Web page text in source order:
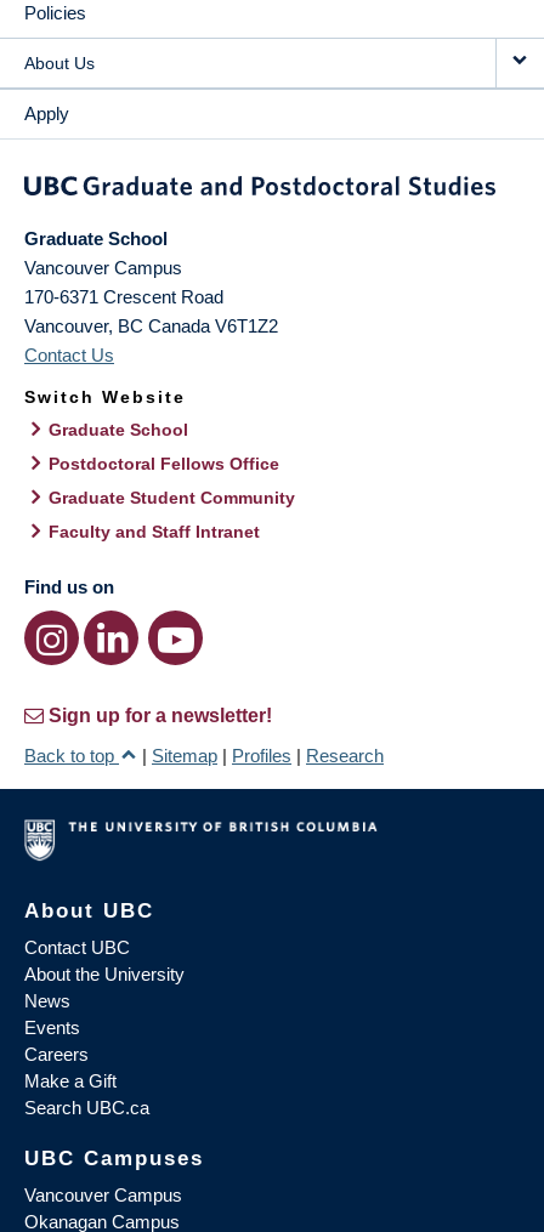
Policies
About Us
Apply
Graduate School
Vancouver Campus
170-6371 Crescent Road
Vancouver, BC Canada V6T1Z2
Contact Us
Switch Website
Graduate School
Postdoctoral Fellows Office
Graduate Student Community
Faculty and Staff Intranet
Find us on
Sign up for a newsletter!
Back to top
| Sitemap | Profiles | Research
About UBC
Contact UBC
About the University
News
Events
Careers
Make a Gift
Search UBC.ca
UBC Campuses
Vancouver Campus
Okanagan Campus